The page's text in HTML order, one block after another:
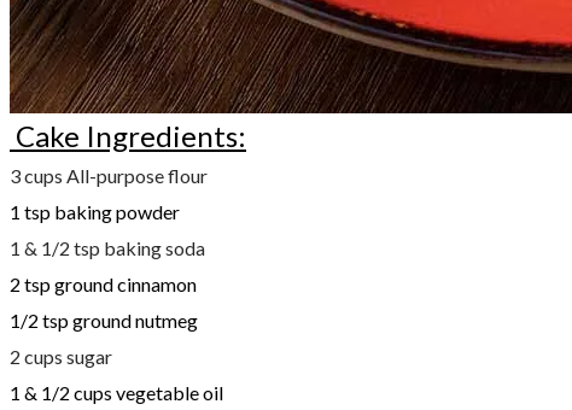
Cake Ingredients:
3 cups All-purpose flour
1 tsp baking powder
1 & 1/2 tsp baking soda
2 tsp ground cinnamon
1/2 tsp ground nutmeg
2 cups sugar
1 & 1/2 cups vegetable oil